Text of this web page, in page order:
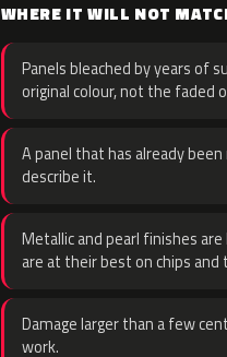
WHERE IT WILL NOT
Panels bleached by years of
original colour, not the faded
A panel that has already
describe it.
Metallic and pearl finishes
are at their best on chips and
Damage larger than a few
work.